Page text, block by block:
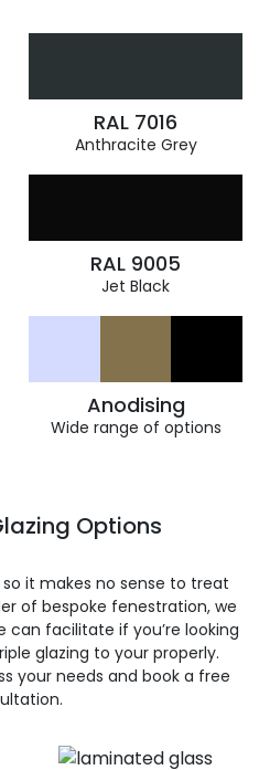
RAL 7016
Anthracite Grey
RAL 9005
Jet Black
Anodising
Wide range of options
Options
it makes no sense to treat
of bespoke fenestration, we
can facilitate if you’re looking
glazing to your properly.
your needs and book a free